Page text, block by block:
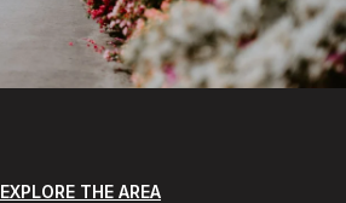
EXPLORE THE AREA